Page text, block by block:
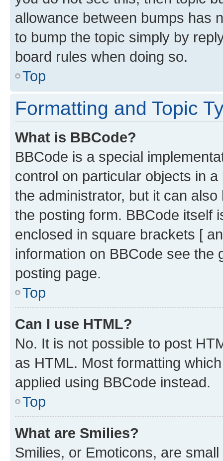
allowance between bumps has
to bump the topic simply by
board rules when doing so.
Top
Formatting and Topic
What is BBCode?
BBCode is a special
control on particular objects in
the administrator, but it can
the posting form. BBCode itself
enclosed in square brackets [
information on BBCode see
posting page.
Top
Can I use HTML?
No. It is not possible to post
as HTML. Most formatting
applied using BBCode instead.
Top
What are Smilies?
Smilies, or Emoticons, are